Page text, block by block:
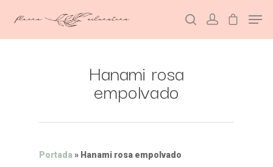
Hit enter to search or ESC to close
Hanami rosa
empolvado
Portada» Hanami rosa empolvado